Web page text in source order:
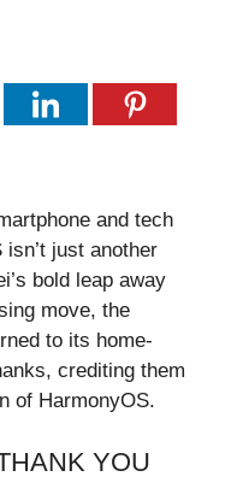
and tech
just another
bold leap away
move, the
to its home-
crediting them
of HarmonyOS.
YOU